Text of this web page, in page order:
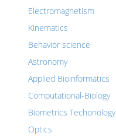
Electromagnetism
Kinematics
Behavior science
Astronomy
Applied Bioinformatics
Computational-Biology
Biometrics Techonology
Optics